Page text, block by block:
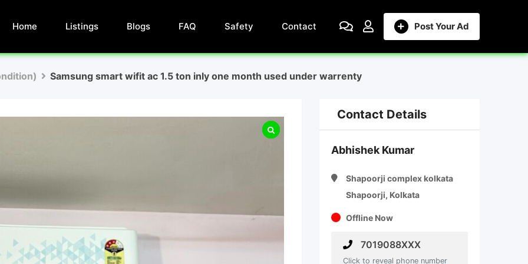
Post Your Ad
Home Listings Blogs FAQ Safety Contact
Samsung smart wifit ac 1.5 ton inly one month used under warrenty
Contact Details
Abhishek Kumar
Shapoorji complex kolkata
Shapoorji, Kolkata
Offline Now
7019088XXX
Click to reveal phone number